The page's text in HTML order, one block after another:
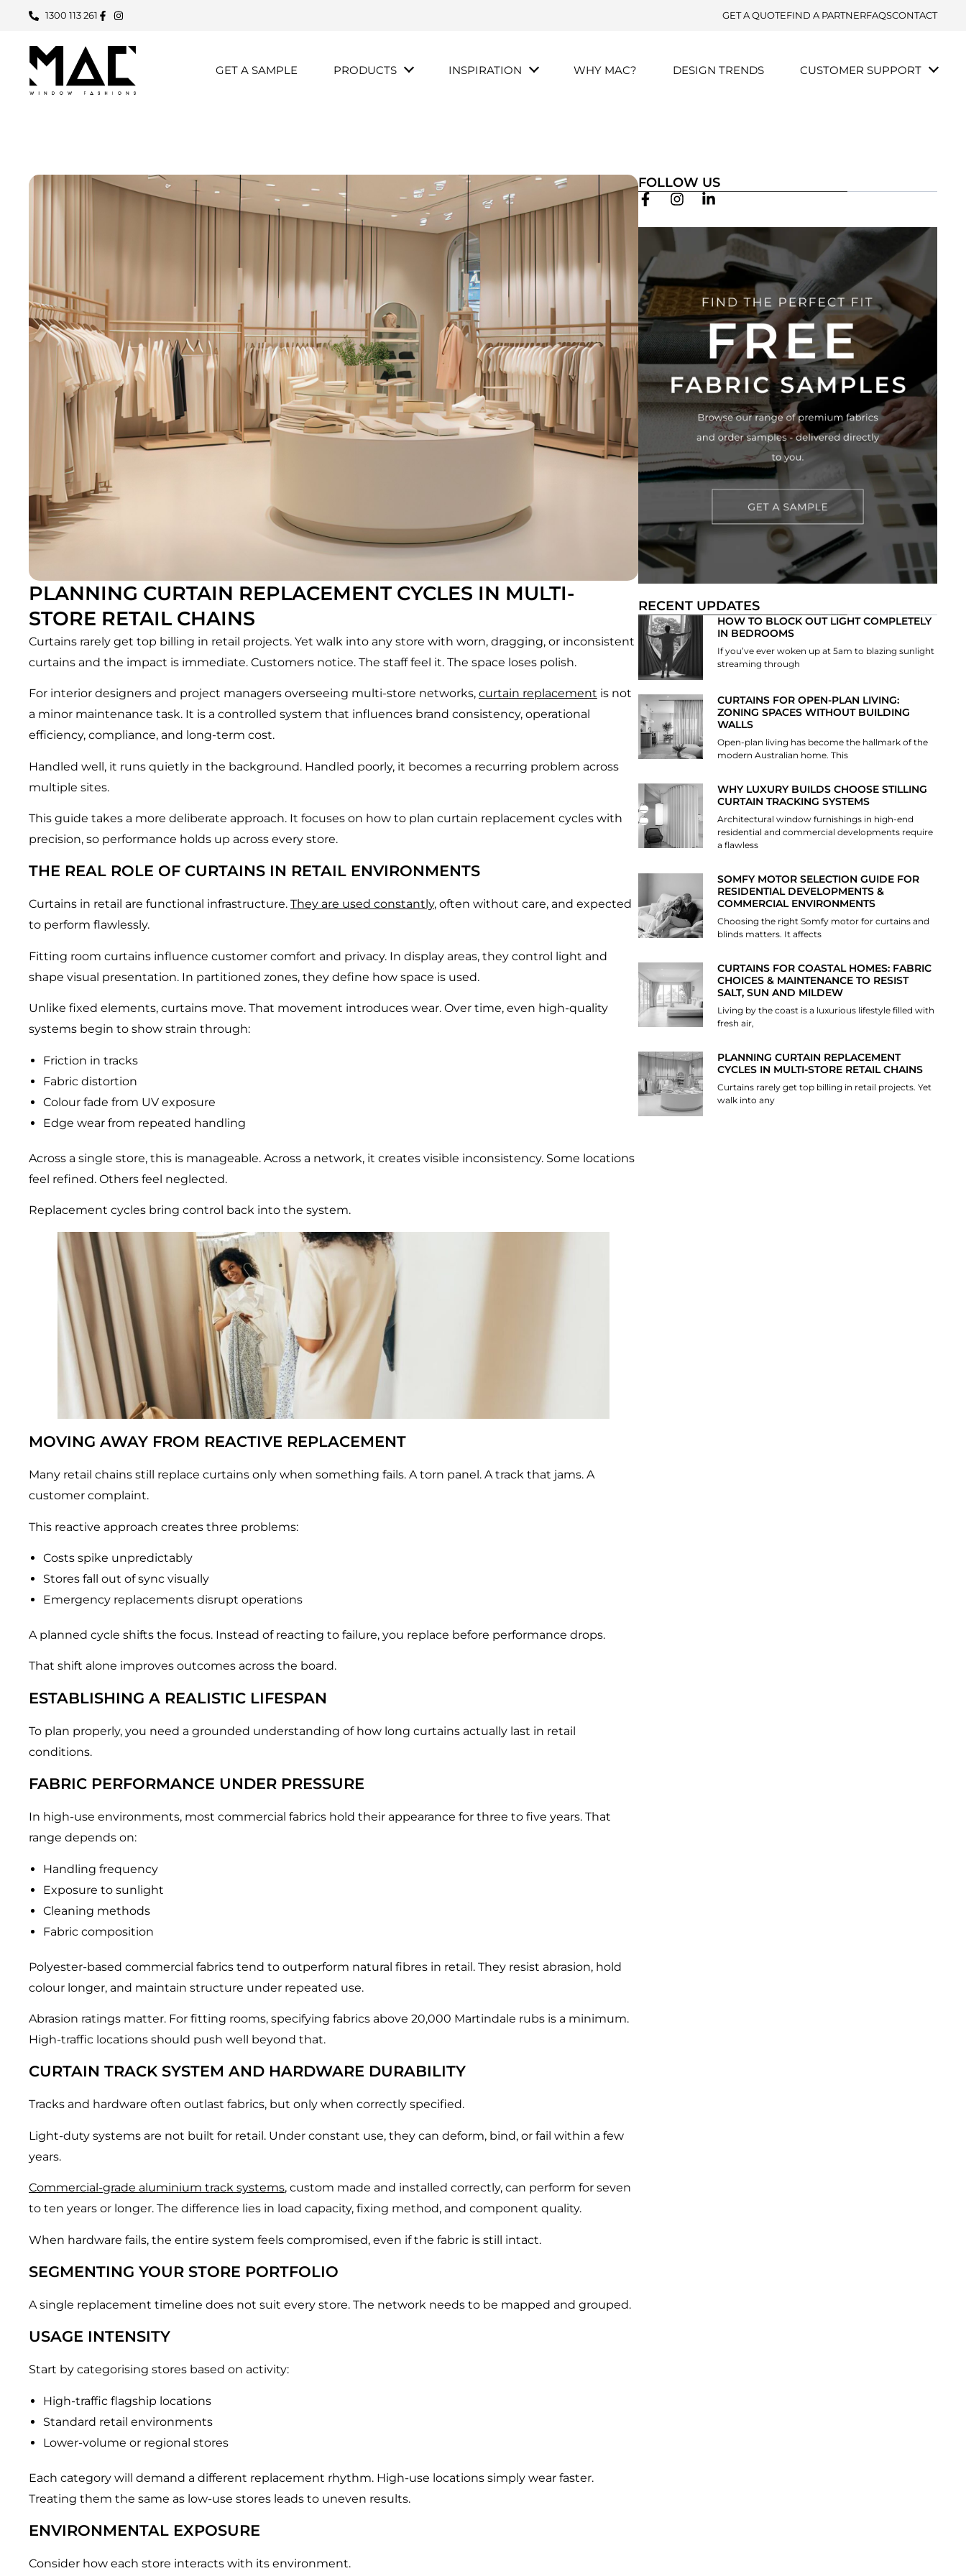
1300 113 261 GET A QUOTEFIND A PARTNERFAQSCONTACT
GET A SAMPLE PRODUCTS INSPIRATION WHY MAC? DESIGN TRENDS CUSTOMER SUPPORT
PLANNING CURTAIN REPLACEMENT CYCLES IN MULTI-
STORE RETAIL CHAINS
Curtains rarely get top billing in retail projects. Yet walk into any store with worn, dragging, or inconsistent
curtains and the impact is immediate. Customers notice. The staff feel it. The space loses polish.
For interior designers and project managers overseeing multi-store networks, curtain replacement is not
a minor maintenance task. It is a controlled system that influences brand consistency, operational
efficiency, compliance, and long-term cost.
Handled well, it runs quietly in the background. Handled poorly, it becomes a recurring problem across
multiple sites.
This guide takes a more deliberate approach. It focuses on how to plan curtain replacement cycles with
precision, so performance holds up across every store.
THE REAL ROLE OF CURTAINS IN RETAIL ENVIRONMENTS
Curtains in retail are functional infrastructure. They are used constantly, often without care, and expected
to perform flawlessly.
Fitting room curtains influence customer comfort and privacy. In display areas, they control light and
shape visual presentation. In partitioned zones, they define how space is used.
Unlike fixed elements, curtains move. That movement introduces wear. Over time, even high-quality
systems begin to show strain through:
Friction in tracks
Fabric distortion
Colour fade from UV exposure
Edge wear from repeated handling
Across a single store, this is manageable. Across a network, it creates visible inconsistency. Some locations
feel refined. Others feel neglected.
Replacement cycles bring control back into the system.
MOVING AWAY FROM REACTIVE REPLACEMENT
Many retail chains still replace curtains only when something fails. A torn panel. A track that jams. A
customer complaint.
This reactive approach creates three problems:
Costs spike unpredictably
Stores fall out of sync visually
Emergency replacements disrupt operations
A planned cycle shifts the focus. Instead of reacting to failure, you replace before performance drops.
That shift alone improves outcomes across the board.
ESTABLISHING A REALISTIC LIFESPAN
To plan properly, you need a grounded understanding of how long curtains actually last in retail
conditions.
FABRIC PERFORMANCE UNDER PRESSURE
In high-use environments, most commercial fabrics hold their appearance for three to five years. That
range depends on:
Handling frequency
Exposure to sunlight
Cleaning methods
Fabric composition
Polyester-based commercial fabrics tend to outperform natural fibres in retail. They resist abrasion, hold
colour longer, and maintain structure under repeated use.
Abrasion ratings matter. For fitting rooms, specifying fabrics above 20,000 Martindale rubs is a minimum.
High-traffic locations should push well beyond that.
CURTAIN TRACK SYSTEM AND HARDWARE DURABILITY
Tracks and hardware often outlast fabrics, but only when correctly specified.
Light-duty systems are not built for retail. Under constant use, they can deform, bind, or fail within a few
years.
Commercial-grade aluminium track systems, custom made and installed correctly, can perform for seven
to ten years or longer. The difference lies in load capacity, fixing method, and component quality.
When hardware fails, the entire system feels compromised, even if the fabric is still intact.
SEGMENTING YOUR STORE PORTFOLIO
A single replacement timeline does not suit every store. The network needs to be mapped and grouped.
USAGE INTENSITY
Start by categorising stores based on activity:
High-traffic flagship locations
Standard retail environments
Lower-volume or regional stores
Each category will demand a different replacement rhythm. High-use locations simply wear faster.
Treating them the same as low-use stores leads to uneven results.
ENVIRONMENTAL EXPOSURE
Consider how each store interacts with its environment.
FOLLOW US
RECENT UPDATES
HOW TO BLOCK OUT LIGHT COMPLETELY
IN BEDROOMS
If you’ve ever woken up at 5am to blazing sunlight
streaming through
CURTAINS FOR OPEN-PLAN LIVING:
ZONING SPACES WITHOUT BUILDING
WALLS
Open-plan living has become the hallmark of the
modern Australian home. This
WHY LUXURY BUILDS CHOOSE STILLING
CURTAIN TRACKING SYSTEMS
Architectural window furnishings in high-end
residential and commercial developments require
a flawless
SOMFY MOTOR SELECTION GUIDE FOR
RESIDENTIAL DEVELOPMENTS &
COMMERCIAL ENVIRONMENTS
Choosing the right Somfy motor for curtains and
blinds matters. It affects
CURTAINS FOR COASTAL HOMES: FABRIC
CHOICES & MAINTENANCE TO RESIST
SALT, SUN AND MILDEW
Living by the coast is a luxurious lifestyle filled with
fresh air,
PLANNING CURTAIN REPLACEMENT
CYCLES IN MULTI-STORE RETAIL CHAINS
Curtains rarely get top billing in retail projects. Yet
walk into any